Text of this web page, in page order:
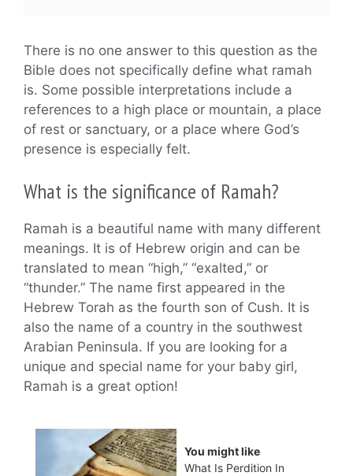
There is no one answer to this question as the
Bible does not specifically define what ramah
is. Some possible interpretations include a
references to a high place or mountain, a place
of rest or sanctuary, or a place where God’s
presence is especially felt.
What is the significance of Ramah?
Ramah is a beautiful name with many different
meanings. It is of Hebrew origin and can be
translated to mean “high,” “exalted,” or
“thunder.” The name first appeared in the
Hebrew Torah as the fourth son of Cush. It is
also the name of a country in the southwest
Arabian Peninsula. If you are looking for a
unique and special name for your baby girl,
Ramah is a great option!
You might like
What Is Perdition In